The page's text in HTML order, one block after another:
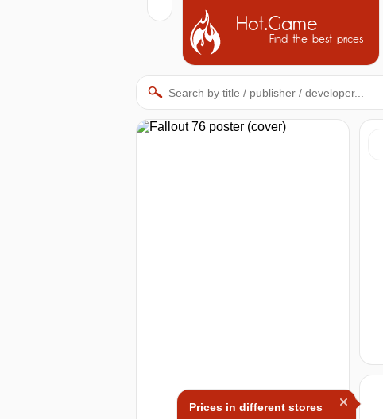
Hot.Game
Find the best prices
Prices in different stores